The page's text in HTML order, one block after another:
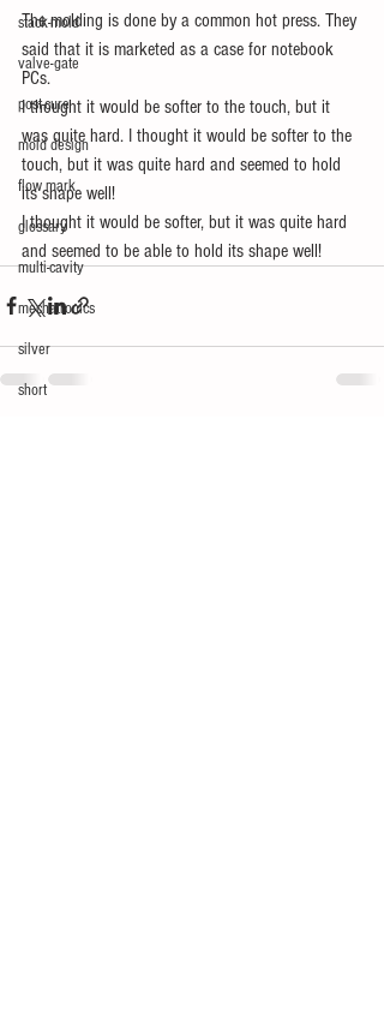
stack-mold
valve-gate
post-cure
mold design
flow mark
glossary
multi-cavity
mechatronics
silver
short
The molding is done by a common hot press. They
said that it is marketed as a case for notebook
PCs.
I thought it would be softer to the touch, but it
was quite hard. I thought it would be softer to the
touch, but it was quite hard and seemed to hold
its shape well!
I thought it would be softer, but it was quite hard
and seemed to be able to hold its shape well!